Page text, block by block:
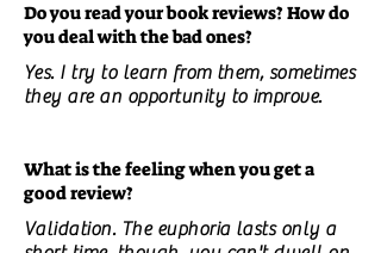
Do you read your book reviews? How do
you deal with the bad ones?
Yes. I try to learn from them, sometimes
they are an opportunity to improve.
What is the feeling when you get a
good review?
Validation. The euphoria lasts only a